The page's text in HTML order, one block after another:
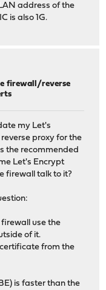
address of the
is also 1G.
firewall/reverse
my Let's
proxy for the
the recommended
Let's Encrypt
firewall talk to it?
use the
of it.
from the
is faster than the